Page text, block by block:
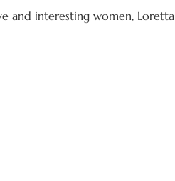
and interesting women, Loretta